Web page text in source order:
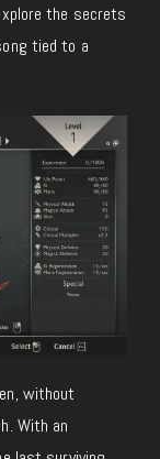
the secrets
tied to a
without
With an